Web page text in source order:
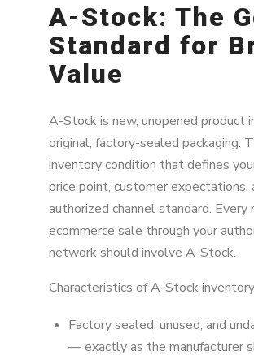
A-Stock: The
Standard for
Value
A-Stock is new, unopened product
original, factory-sealed packaging.
inventory condition that defines
price point, customer expectations,
authorized channel standard. Every
ecommerce sale through your
network should involve A-Stock.
Characteristics of A-Stock
Factory sealed, unused, and
— exactly as the manufacturer